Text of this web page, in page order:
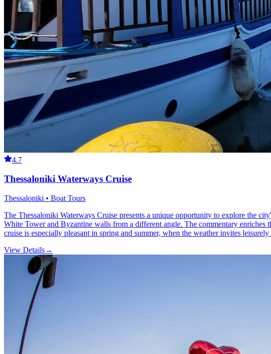
4.7
Thessaloniki Waterways Cruise
Thessaloniki • Boat Tours
The Thessaloniki Waterways Cruise presents a unique opportunity to explore the
White Tower and Byzantine walls from a different angle. The commentary
cruise is especially pleasant in spring and summer, when the weather invites
View Details→